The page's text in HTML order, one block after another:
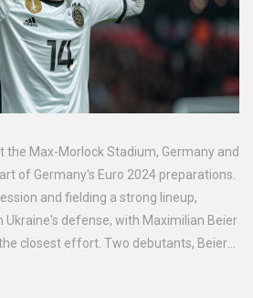
the Max-Morlock Stadium, Germany and
of Germany's Euro 2024 preparations.
and fielding a strong lineup,
Ukraine's defense, with Maximilian Beier
closest effort. Two debutants, Beier
by solid German defense.